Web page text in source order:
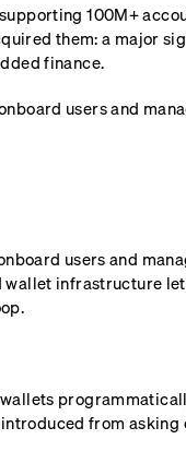
100M+
them: a major
finance.
users and
users and
infrastructure
from asking